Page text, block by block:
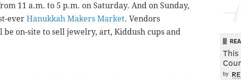
11 a.m. to 5 p.m. on Saturday. And on Sunday,
ever Hanukkah Makers Market. Vendors
on-site to sell jewelry, art, Kiddush cups and
by